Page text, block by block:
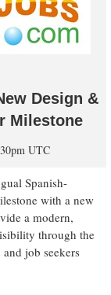
Design &
Milestone
UTC
Spanish-
with a new
a modern,
through the
job seekers